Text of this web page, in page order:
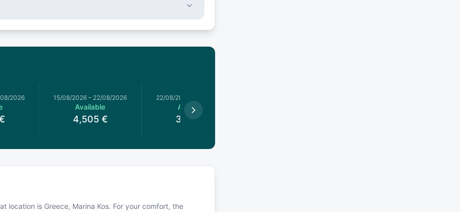
2026 15/08/2026 – 22/08/2026
Available
4,505 €
22/08/2026
Available
3,740
location is Greece, Marina Kos. For your comfort, the